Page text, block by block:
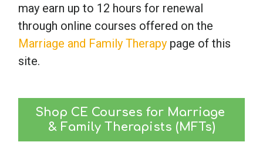
may earn up to 12 hours for renewal
through online courses offered on the
Marriage and Family Therapy page of this
site.
Shop CE Courses for Marriage
& Family Therapists (MFTs)